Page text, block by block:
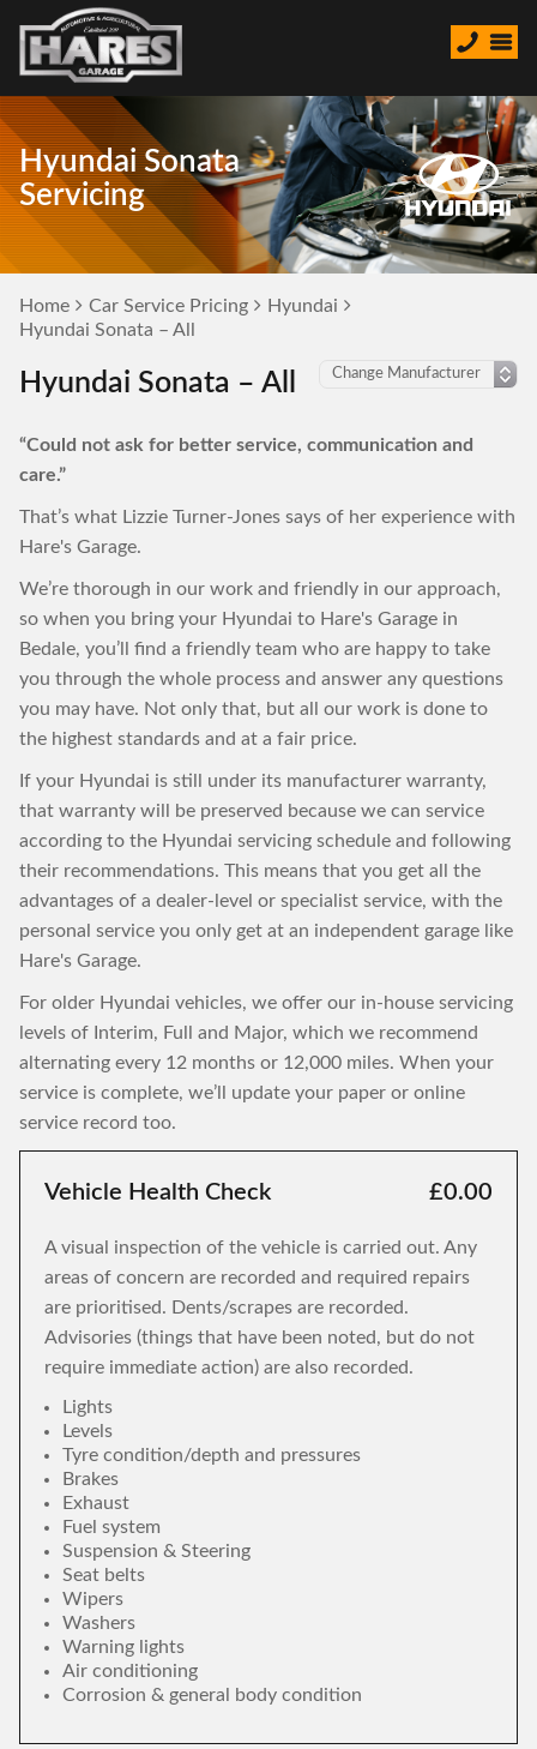
Hyundai Sonata
Servicing
Home Car Service Pricing
Hyundai
Hyundai Sonata – All
Hyundai Sonata – All
“Could not ask for better service, communication and
care.”
That’s what Lizzie Turner-Jones says of her experience with
Hare's Garage.
We’re thorough in our work and friendly in our approach,
so when you bring your Hyundai to Hare's Garage in
Bedale, you’ll find a friendly team who are happy to take
you through the whole process and answer any questions
you may have. Not only that, but all our work is done to
the highest standards and at a fair price.
If your Hyundai is still under its manufacturer warranty,
that warranty will be preserved because we can service
according to the Hyundai servicing schedule and following
their recommendations. This means that you get all the
advantages of a dealer-level or specialist service, with the
personal service you only get at an independent garage like
Hare's Garage.
For older Hyundai vehicles, we offer our in-house servicing
levels of Interim, Full and Major, which we recommend
alternating every 12 months or 12,000 miles. When your
service is complete, we’ll update your paper or online
service record too.
Vehicle Health Check £0.00
A visual inspection of the vehicle is carried out. Any
areas of concern are recorded and required repairs
are prioritised. Dents/scrapes are recorded.
Advisories (things that have been noted, but do not
require immediate action) are also recorded.
Lights
Levels
Tyre condition/depth and pressures
Brakes
Exhaust
Fuel system
Suspension & Steering
Seat belts
Wipers
Washers
Warning lights
Air conditioning
Corrosion & general body condition